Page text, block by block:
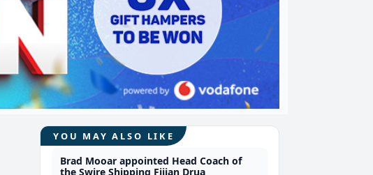
YOU MAY ALSO LIKE
Brad Mooar appointed Head Coach of
the Swire Shipping Fijian Drua